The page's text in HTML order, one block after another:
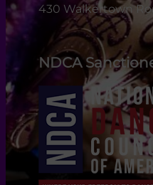
430 Walkertown
NDCA